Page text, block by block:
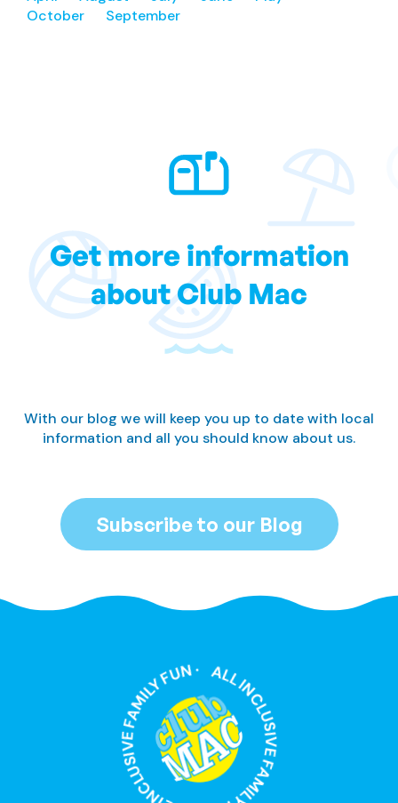
October
September
Get more information
about Club Mac
With our blog we will keep you up to date with local
information and all you should know about us.
Subscribe to our Blog
ALL INCLUSIVE FAMILY FUN · ALL INCLUSIVE FAMILY FUN ·